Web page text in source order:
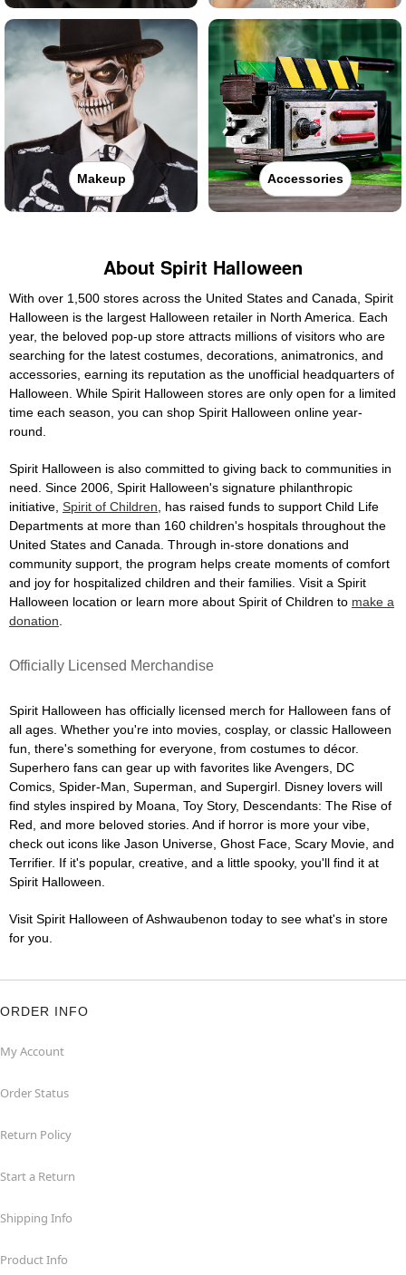
Makeup Accessories
About Spirit Halloween
With over 1,500 stores across the United States and Canada, Spirit
Halloween is the largest Halloween retailer in North America. Each
year, the beloved pop-up store attracts millions of visitors who are
searching for the latest costumes, decorations, animatronics, and
accessories, earning its reputation as the unofficial headquarters of
Halloween. While Spirit Halloween stores are only open for a limited
time each season, you can shop Spirit Halloween online year-
round.
Spirit Halloween is also committed to giving back to communities in
need. Since 2006, Spirit Halloween's signature philanthropic
initiative, Spirit of Children , has raised funds to support Child Life
Departments at more than 160 children's hospitals throughout the
United States and Canada. Through in-store donations and
community support, the program helps create moments of comfort
and joy for hospitalized children and their families. Visit a Spirit
Halloween location or learn more about Spirit of Children to make a
donation
Officially Licensed Merchandise
Spirit Halloween has officially licensed merch for Halloween fans of
all ages. Whether you're into movies, cosplay, or classic Halloween
fun, there's something for everyone, from costumes to décor.
Superhero fans can gear up with favorites like Avengers, DC
Comics, Spider-Man, Superman, and Supergirl. Disney lovers will
find styles inspired by Moana, Toy Story, Descendants: The Rise of
Red, and more beloved stories. And if horror is more your vibe,
check out icons like Jason Universe, Ghost Face, Scary Movie, and
Terrifier. If it's popular, creative, and a little spooky, you'll find it at
Spirit Halloween.
Visit Spirit Halloween of Ashwaubenon today to see what's in store
for you.
ORDER INFO
My Account
Order Status
Return Policy
Start a Return
Shipping Info
Product Info